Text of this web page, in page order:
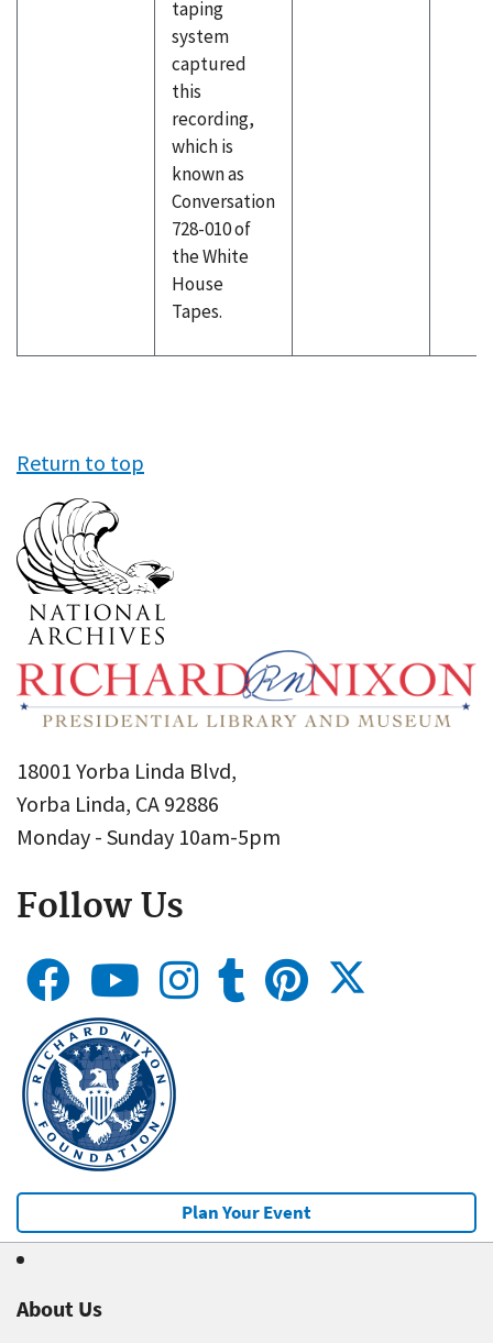
taping
system
captured
this
recording,
which is
known as
Conversation
728-010 of
the White
House
Tapes.
Return to top
18001 Yorba Linda Blvd,
Yorba Linda, CA 92886
Monday - Sunday 10am-5pm
Follow Us
Plan Your Event
About Us